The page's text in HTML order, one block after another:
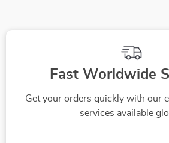
Fast Worldwide
Get your orders quickly with our
services available